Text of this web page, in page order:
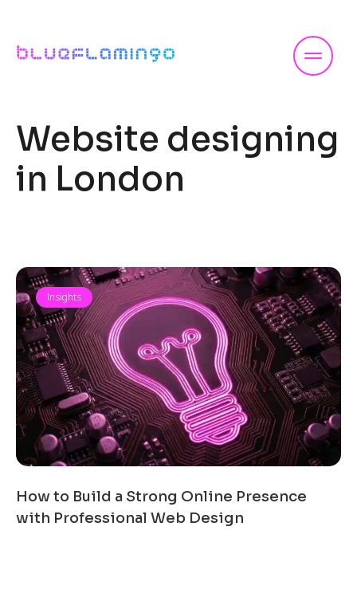
content
Website designing
in London
How to Build a Strong Online Presence
with Professional Web Design
Insights